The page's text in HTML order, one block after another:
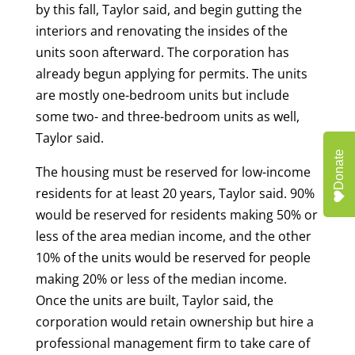
by this fall, Taylor said, and begin gutting the
interiors and renovating the insides of the
units soon afterward. The corporation has
already begun applying for permits. The units
are mostly one-bedroom units but include
some two- and three-bedroom units as well,
Taylor said.
The housing must be reserved for low-income
residents for at least 20 years, Taylor said. 90%
would be reserved for residents making 50% or
less of the area median income, and the other
10% of the units would be reserved for people
making 20% or less of the median income.
Once the units are built, Taylor said, the
corporation would retain ownership but hire a
professional management firm to take care of
Donate